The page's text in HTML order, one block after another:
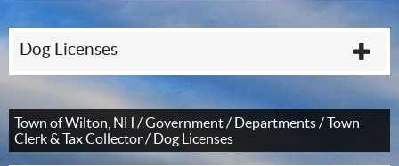
Dog Licenses
Town of Wilton, NH /Government/ Departments/Town
Clerk & Tax Collector/ Dog Licenses